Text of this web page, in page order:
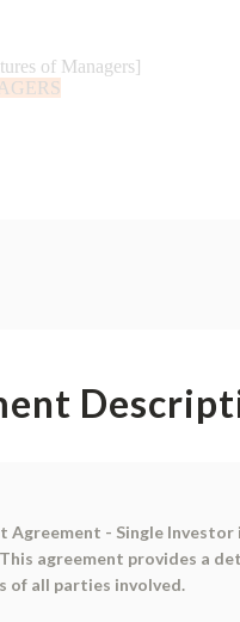
Agreement - Single
agreement provides a
of all parties involved.